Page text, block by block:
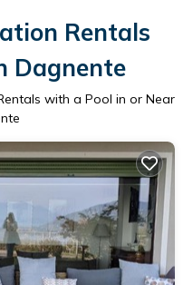
Rentals
Dagnente
with a Pool in or Near